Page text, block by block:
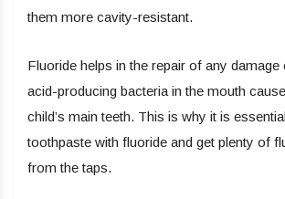
them more cavity-resistant.
Fluoride helps in the repair of any damage
acid-producing bacteria in the mouth
child’s main teeth. This is why it is
toothpaste with fluoride and get plenty of
from the taps.